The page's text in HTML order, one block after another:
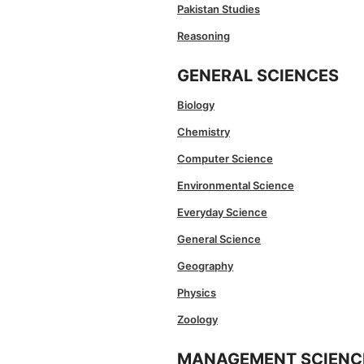
Pakistan Studies
Reasoning
GENERAL SCIENCES
Biology
Chemistry
Computer Science
Environmental Science
Everyday Science
General Science
Geography
Physics
Zoology
MANAGEMENT